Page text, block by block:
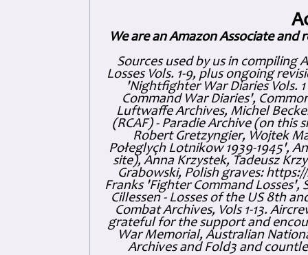
We are an Amazon Associate and
Sources used by us in compiling
Losses Vols. 1-9, plus ongoing
'Nightfighter War Diaries Vols.
Command War Diaries',
Luftwaffe Archives, Michel
(RCAF) - Paradie Archive (on this
Robert Gretzyngier, Wojtek
Połeglyçh Lotnikow 1939-1945',
site), Anna Krzystek, Tadeusz
Grabowski, Polish graves:
Franks 'Fighter Command Losses',
Cillessen - Losses of the US 8th
Combat Archives, Vols 1-13.
grateful for the support and
War Memorial, Australian
Archives and Fold3 and